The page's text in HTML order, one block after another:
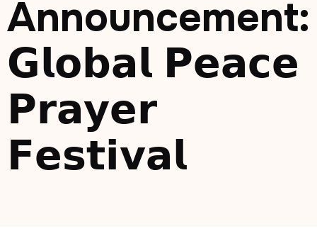
Announcement:
𝗚𝗹𝗼𝗯𝗮𝗹 𝗣𝗲𝗮𝗰𝗲
𝗣𝗿𝗮𝘆𝗲𝗿
𝗙𝗲𝘀𝘁𝗶𝘃𝗮𝗹